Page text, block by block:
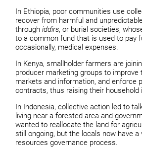
In Ethiopia, poor communities use
recover from harmful and
throughiddirs, or burial societies,
to a common fund that is used to pay
occasionally, medical expenses.
In Kenya, smallholder farmers are
producer marketing groups to
markets and information, and enforce
contracts, thus raising their household
In Indonesia, collective action led to
living near a forested area and
wanted to reallocate the land for
still ongoing, but the locals now have a
resources governance process.